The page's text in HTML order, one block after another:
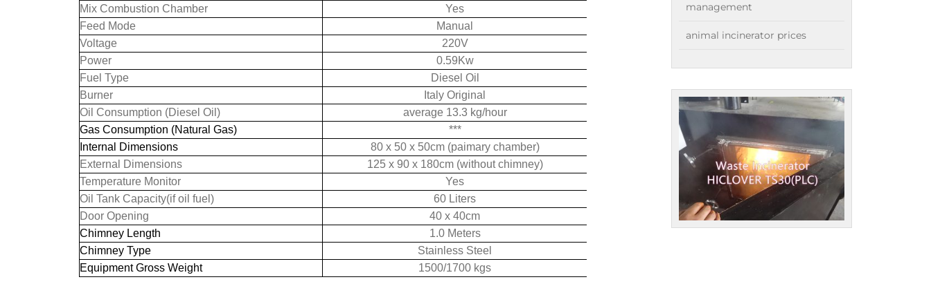
Mix Combustion Chamber
Yes
Feed Mode
Manual
Voltage
220V
Power
0.59Kw
Fuel Type
Diesel Oil
Burner
Italy Original
Oil Consumption (Diesel Oil)
average 13.3 kg/hour
Gas Consumption (Natural Gas)
***
Internal Dimensions
80 x 50 x 50cm (paimary chamber)
External Dimensions
125 x 90 x 180cm (without chimney)
Temperature Monitor
Yes
Oil Tank Capacity(if oil fuel)
60 Liters
Door Opening
40 x 40cm
Chimney Length
1.0 Meters
Chimney Type
Stainless Steel
Equipment Gross Weight
1500/1700 kgs
management
animal incinerator prices